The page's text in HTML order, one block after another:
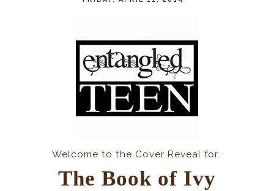
Welcome to the Cover Reveal for
The Book of Ivy